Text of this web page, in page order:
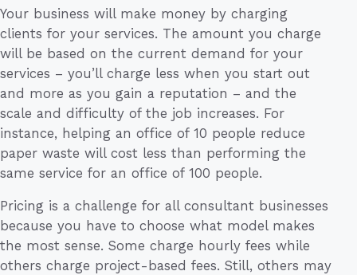
Your business will make money by charging
clients for your services. The amount you charge
will be based on the current demand for your
services – you’ll charge less when you start out
and more as you gain a reputation – and the
scale and difficulty of the job increases. For
instance, helping an office of 10 people reduce
paper waste will cost less than performing the
same service for an office of 100 people.
Pricing is a challenge for all consultant businesses
because you have to choose what model makes
the most sense. Some charge hourly fees while
others charge project-based fees. Still, others may